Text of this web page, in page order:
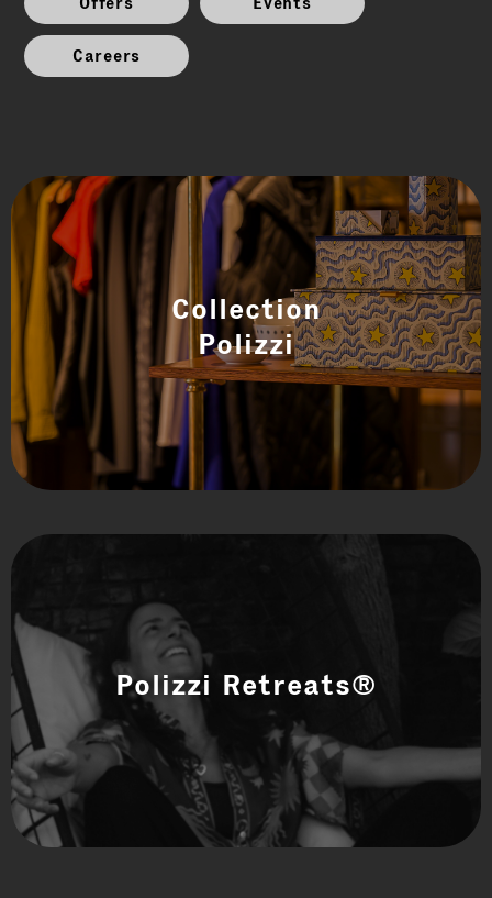
Careers
Collection
Polizzi
Polizzi Retreats®